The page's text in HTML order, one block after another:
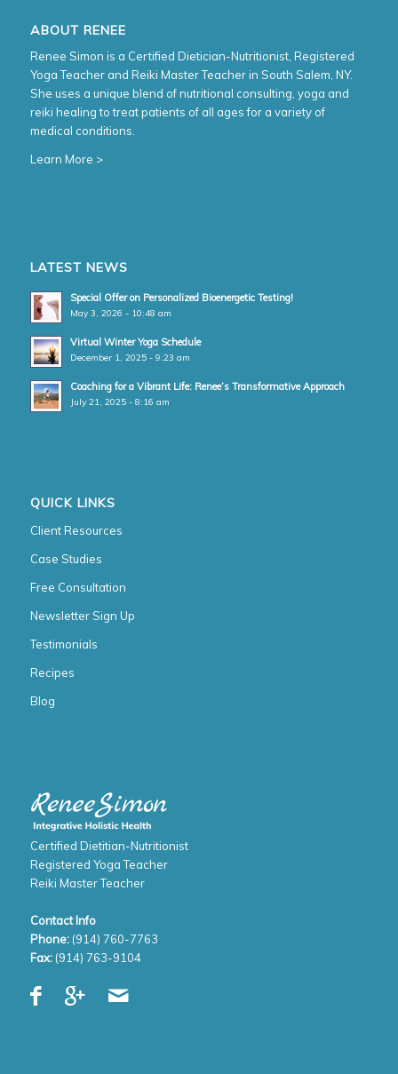
ABOUT RENEE
Renee Simon is a Certified Dietician-Nutritionist, Registered
Yoga Teacher and Reiki Master Teacher in South Salem, NY.
She uses a unique blend of nutritional consulting, yoga and
reiki healing to treat patients of all ages for a variety of
medical conditions.
Learn More >
LATEST NEWS
Special Offer on Personalized Bioenergetic Testing!
May 3, 2026 - 10:48 am
Virtual Winter Yoga Schedule
December 1, 2025 - 9:23 am
Coaching for a Vibrant Life: Renee’s Transformative Approach
July 21, 2025 - 8:16 am
QUICK LINKS
Client Resources
Case Studies
Free Consultation
Newsletter Sign Up
Testimonials
Recipes
Blog
Certified Dietitian-Nutritionist
Registered Yoga Teacher
Reiki Master Teacher
Contact Info
Phone:(914) 760-7763
Fax: (914) 763-9104